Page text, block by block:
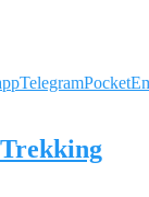
TelegramPocket